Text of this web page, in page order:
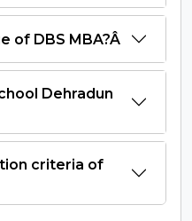
of DBS MBA?Â
Dehradun
criteria of